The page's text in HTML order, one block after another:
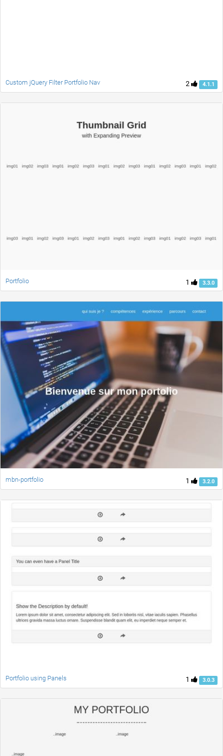
2 4.1.1
Custom jQuery Filter Portfolio Nav
1 3.3.0
Portfolio
1 3.2.0
mbn-portfolio
1 3.0.3
Portfolio using Panels